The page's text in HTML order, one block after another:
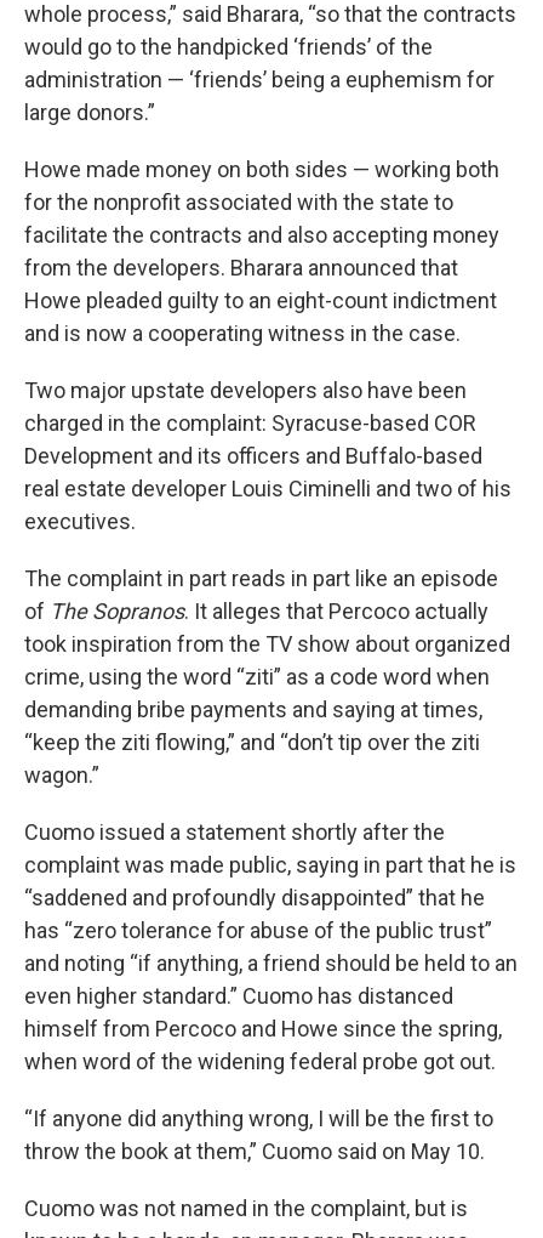
whole process,” said Bharara, “so that the contracts
would go to the handpicked ‘friends’ of the
administration — ‘friends’ being a euphemism for
large donors.”
Howe made money on both sides — working both
for the nonprofit associated with the state to
facilitate the contracts and also accepting money
from the developers. Bharara announced that
Howe pleaded guilty to an eight-count indictment
and is now a cooperating witness in the case.
Two major upstate developers also have been
charged in the complaint: Syracuse-based COR
Development and its officers and Buffalo-based
real estate developer Louis Ciminelli and two of his
executives.
The complaint in part reads in part like an episode
of The Sopranos. It alleges that Percoco actually
took inspiration from the TV show about organized
crime, using the word “ziti” as a code word when
demanding bribe payments and saying at times,
“keep the ziti flowing,” and “don’t tip over the ziti
wagon.”
Cuomo issued a statement shortly after the
complaint was made public, saying in part that he is
“saddened and profoundly disappointed” that he
has “zero tolerance for abuse of the public trust”
and noting “if anything, a friend should be held to an
even higher standard.” Cuomo has distanced
himself from Percoco and Howe since the spring,
when word of the widening federal probe got out.
“If anyone did anything wrong, I will be the first to
throw the book at them,” Cuomo said on May 10.
Cuomo was not named in the complaint, but is